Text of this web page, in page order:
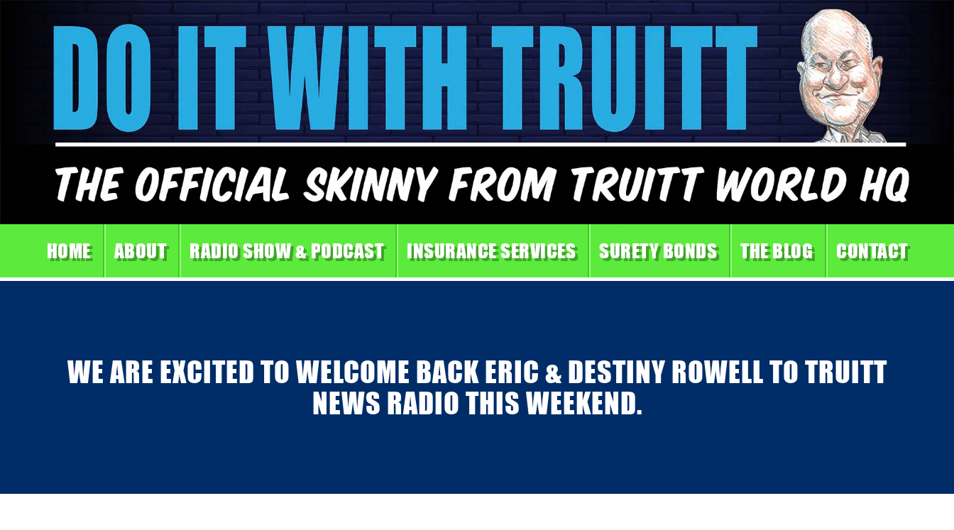
HOME ABOUT RADIO SHOW & PODCAST INSURANCE SERVICES SURETY BONDS THE BLOG CONTACT
WE ARE EXCITED TO WELCOME BACK ERIC & DESTINY ROWELL TO TRUITT
NEWS RADIO THIS WEEKEND.